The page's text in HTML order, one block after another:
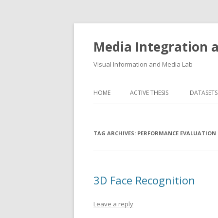
Media Integration
Visual Information and Media Lab
HOME ACTIVE THESIS DATASETS
AUDIO
TAG ARCHIVES: PERFORMANCE EVALUATION
3D Face Recognition
Leave a reply